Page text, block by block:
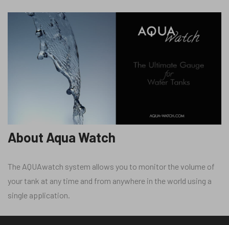
About Aqua Watch
The AQUAwatch system allows you to monitor the volume of
your tank at any time and from anywhere in the world using a
single application.